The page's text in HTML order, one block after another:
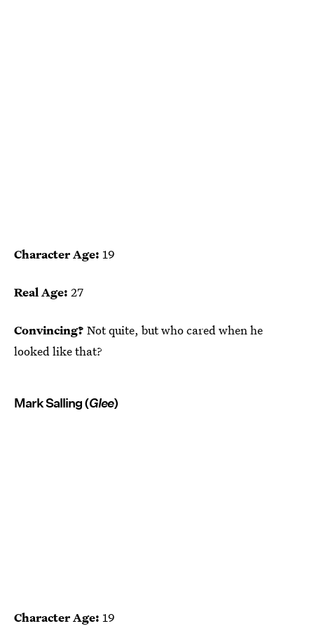
Character Age: 19
Real Age: 27
Convincing? Not quite, but who cared when he
looked like that?
Mark Salling (Glee)
Character Age: 19